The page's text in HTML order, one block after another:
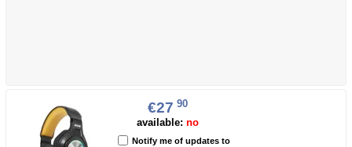
€27 90
available: no
Notify me of updates to